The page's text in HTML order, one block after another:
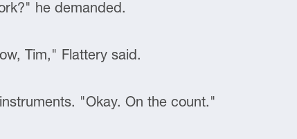
he demanded.
Tim," Flattery said.
"Okay. On the count."